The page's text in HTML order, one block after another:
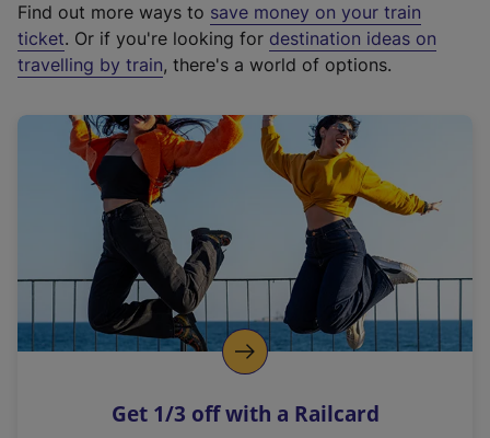
t
e
r
a
l
i
n
k
o
p
s
Find out more ways to save money on your train
ticket. Or if you're looking for destination ideas on
travelling by train, there's a world of options.
Get 1/3 off with a Railcard